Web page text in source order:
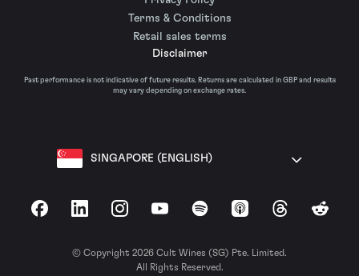
Terms & Conditions
Retail sales terms
Disclaimer
Past performance is not indicative of future results. Returns are calculated in GBP and results
may vary depending on exchange rates.
SINGAPORE (ENGLISH)
FacebookLinkedInInstagramYouTubeSpotify Apple Podcasts
ThreadsReddit
© Copyright 2026 Cult Wines (SG) Pte. Limited.
All Rights Reserved.